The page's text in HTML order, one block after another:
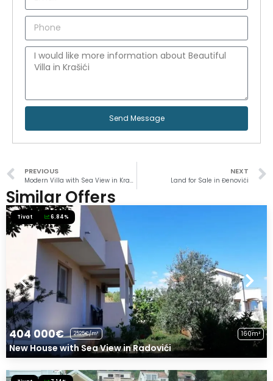
Send Message
PREVIOUS NEXT
Land for Sale in Đenovići
Similar Offers
Tivat 6.84%
404 000€ 2525€/m² 160m²
New House with Sea View in Radovići